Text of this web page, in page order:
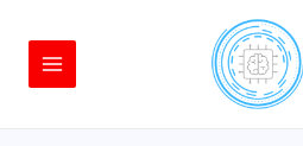
contentMENU